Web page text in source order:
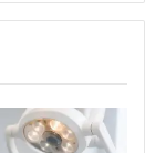
vs.